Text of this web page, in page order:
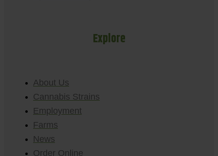
Explore
About Us
Cannabis Strains
Employment
Farms
News
Order Online